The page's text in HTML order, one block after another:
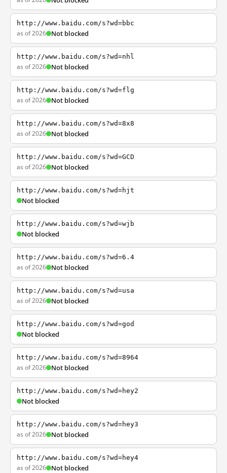
http://www.baidu.com/s?wd=bbc
as of 2026 Not blocked
http://www.baidu.com/s?wd=nhl
as of 2026 Not blocked
http://www.baidu.com/s?wd=flg
as of 2026 Not blocked
http://www.baidu.com/s?wd=8x8
as of 2026 Not blocked
http://www.baidu.com/s?wd=GCD
as of 2026 Not blocked
http://www.baidu.com/s?wd=hjt
Not blocked
http://www.baidu.com/s?wd=wjb
Not blocked
http://www.baidu.com/s?wd=6.4
as of 2026 Not blocked
http://www.baidu.com/s?wd=usa
as of 2026 Not blocked
http://www.baidu.com/s?wd=god
Not blocked
http://www.baidu.com/s?wd=8964
as of 2026 Not blocked
http://www.baidu.com/s?wd=hey2
Not blocked
http://www.baidu.com/s?wd=hey3
as of 2026 Not blocked
http://www.baidu.com/s?wd=hey4
as of 2026 Not blocked